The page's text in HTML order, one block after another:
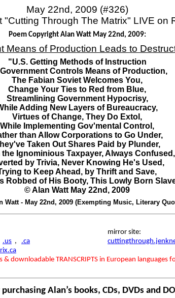
May 22nd, 2009 (#326)
"Cutting Through The Matrix" LIVE on
Poem Copyright Alan Watt May 22nd, 2009:
Means of Production Leads to
"U.S. Getting Methods of Instruction
Controls Means of Production,
The Fabian Soviet Welcomes You,
Change Your Ties to Red from Blue,
Streamlining Government Hypocrisy,
Adding New Layers of Bureaucracy,
Virtues of Change, They Do Extol,
While Implementing Gov'mental Control,
than Allow Corporations to Go Under,
Taken Out Shares Paid by Plunder,
the Ignominious Taxpayer, Always Confused,
by Trivia, Never Knowing He's Used,
to Keep Ahead, by Thrift and Save,
Robbed of His Booty, This Lowly Born
© Alan Watt May 22nd, 2009
Watt - May 22nd, 2009 (Exempting Music, Literary
.us , .ca
mirror site:
& downloadable TRANSCRIPTS in European languages
Alan’s books, CDs, DVDs and